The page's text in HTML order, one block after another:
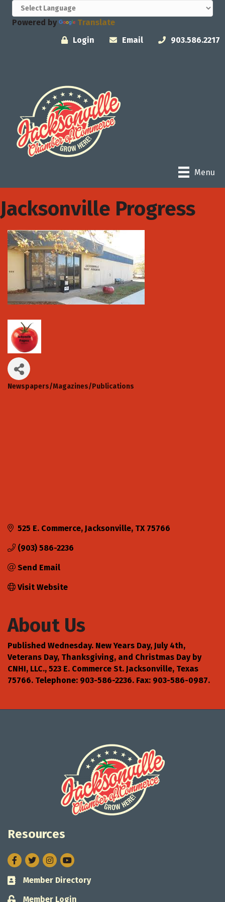
Powered by
Translate
Login
Email 903.586.2217
Menu
Jacksonville Progress
Categories
Newspapers/Magazines/Publications
525 E. Commerce Jacksonville TX 75766
(903) 586-2236
Send Email
Visit Website
About Us
Published Wednesday. New Years Day, July 4th,
Veterans Day, Thanksgiving, and Christmas Day by
CNHI, LLC., 523 E. Commerce St. Jacksonville, Texas
75766. Telephone: 903-586-2236. Fax: 903-586-0987.
Resources
Facebook
TwitterInstagram
Business card icon
Member Directory
Lock icon
Member Login